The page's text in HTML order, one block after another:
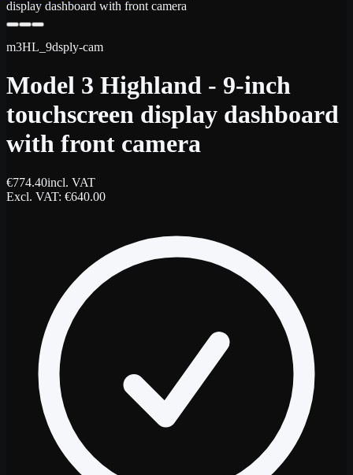
display dashboard with front camera
m3HL_9dsply-cam
Model 3 Highland - 9-inch
touchscreen display dashboard
with front camera
€774.40incl. VAT
Excl. VAT: €640.00